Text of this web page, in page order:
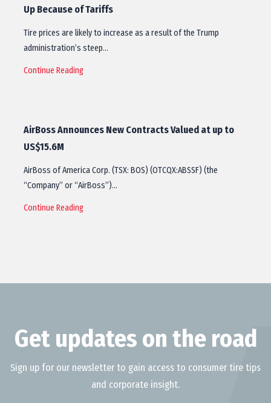
Up Because of Tariffs
Tire prices are likely to increase as a result of the Trump
administration’s steep…
Continue Reading
AirBoss Announces New Contracts Valued at up to
US$15.6M
AirBoss of America Corp. (TSX: BOS) (OTCQX:ABSSF) (the
“Company” or “AirBoss”)…
Continue Reading
Get updates on the road
Sign up for our newsletter to gain access to consumer tire tips
and corporate insight.